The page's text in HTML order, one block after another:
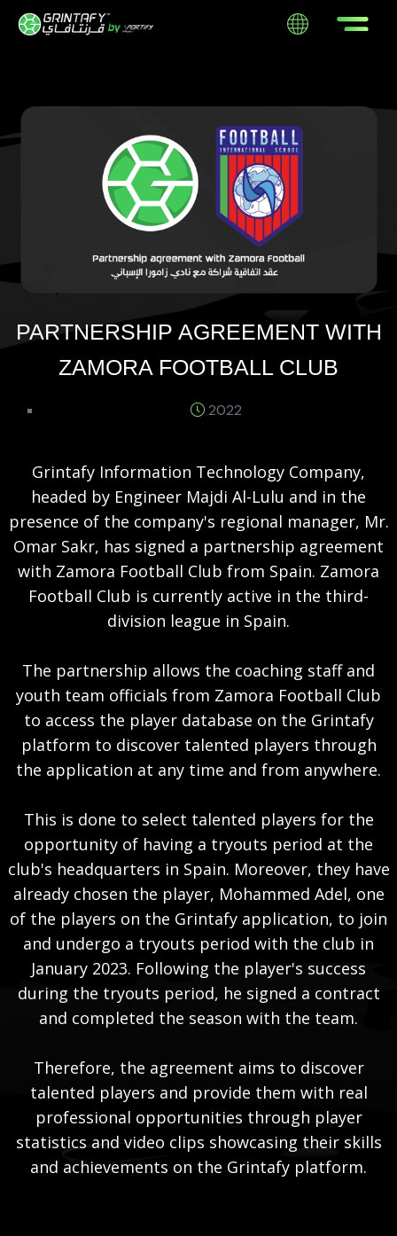
PARTNERSHIP AGREEMENT WITH
ZAMORA FOOTBALL CLUB
2022
Grintafy Information Technology Company,
headed by Engineer Majdi Al-Lulu and in the
presence of the company's regional manager, Mr.
Omar Sakr, has signed a partnership agreement
with Zamora Football Club from Spain. Zamora
Football Club is currently active in the third-
division league in Spain.
The partnership allows the coaching staff and
youth team officials from Zamora Football Club
to access the player database on the Grintafy
platform to discover talented players through
the application at any time and from anywhere.
This is done to select talented players for the
opportunity of having a tryouts period at the
club's headquarters in Spain. Moreover, they have
already chosen the player, Mohammed Adel, one
of the players on the Grintafy application, to join
and undergo a tryouts period with the club in
January 2023. Following the player's success
during the tryouts period, he signed a contract
and completed the season with the team.
Therefore, the agreement aims to discover
talented players and provide them with real
professional opportunities through player
statistics and video clips showcasing their skills
and achievements on the Grintafy platform.